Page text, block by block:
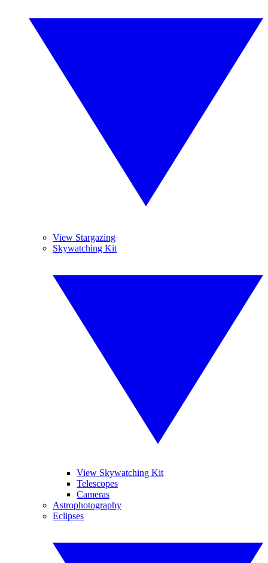
View Stargazing
Skywatching Kit
View Skywatching Kit
Telescopes
Cameras
Astrophotography
Eclipses